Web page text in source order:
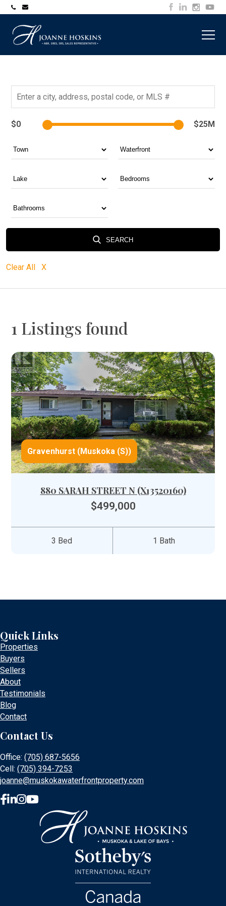
705-
7253
$0 $25M
SEARCH
Clear All X
1 Listings found
Gravenhurst (Muskoka (S))
880 SARAH STREET N (X13520160)
$499,000
3 Bed 1 Bath
Quick Links
Properties
Buyers
Sellers
About
Testimonials
Blog
Contact
Contact Us
Office: (705) 687-5656
Cell: (705) 394-7253
joanne@muskokawaterfrontproperty.com